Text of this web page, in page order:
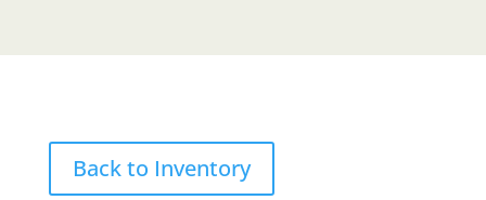
Back to Inventory